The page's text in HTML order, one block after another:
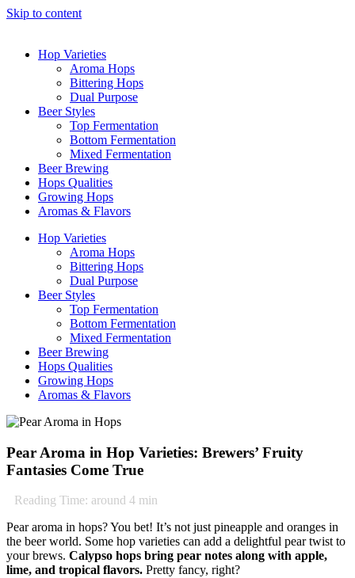
Skip to content
Hop Varieties
Aroma Hops
Bittering Hops
Dual Purpose
Beer Styles
Top Fermentation
Bottom Fermentation
Mixed Fermentation
Beer Brewing
Hops Qualities
Growing Hops
Aromas & Flavors
Hop Varieties
Aroma Hops
Bittering Hops
Dual Purpose
Beer Styles
Top Fermentation
Bottom Fermentation
Mixed Fermentation
Beer Brewing
Hops Qualities
Growing Hops
Aromas & Flavors
Pear Aroma in Hop Varieties: Brewers’ Fruity
Fantasies Come True
Reading Time: around 4 min
Pear aroma in hops? You bet! It’s not just pineapple and oranges in
the beer world. Some hop varieties can add a delightful pear twist to
your brews. Calypso hops bring pear notes along with apple,
lime, and tropical flavors. Pretty fancy, right?